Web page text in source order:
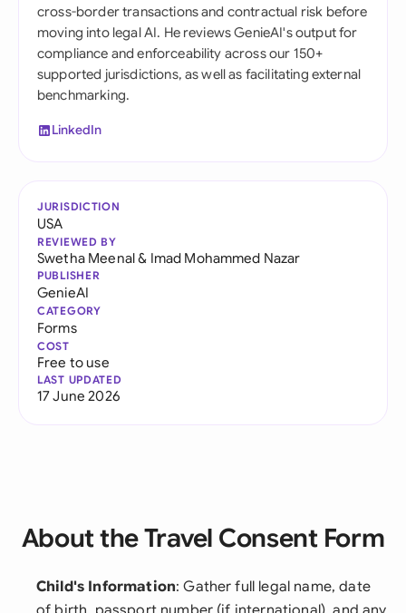
cross-border transactions and contractual risk before
moving into legal AI. He reviews GenieAI's output for
compliance and enforceability across our 150+
supported jurisdictions, as well as facilitating external
benchmarking.
LinkedIn
JURISDICTION
USA
REVIEWED BY
Swetha Meenal& Imad Mohammed Nazar
PUBLISHER
GenieAI
CATEGORY
Forms
COST
Free to use
LAST UPDATED
17 June 2026
About the Travel Consent Form
Child's Information: Gather full legal name, date